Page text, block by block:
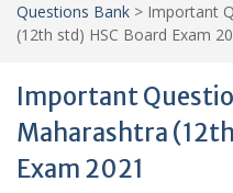
Questions Bank > Important
(12th std) HSC Board Exam
Important
Maharashtra
Exam 2021